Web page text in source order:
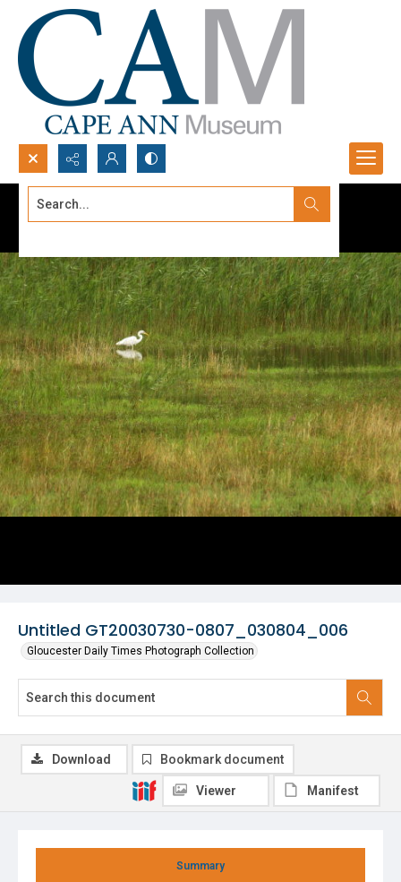
Search...
Untitled GT20030730-0807_030804_006
Gloucester Daily Times Photograph Collection
Summary
Download Bookmark document
Viewer Manifest